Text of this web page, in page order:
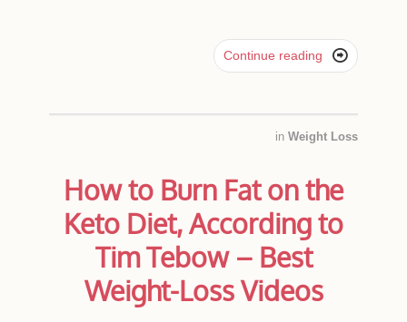
Continue reading 
in Weight Loss
How to Burn Fat on the
Keto Diet, According to
Tim Tebow – Best
Weight-Loss Videos